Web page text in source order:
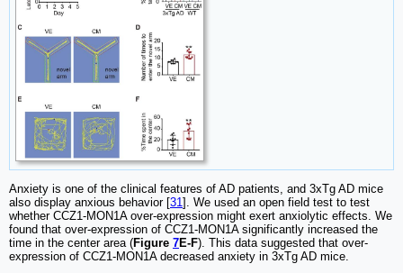
Anxiety is one of the clinical features of AD patients, and 3xTg AD mice
also display anxious behavior [31 ]. We used an open field test to test
whether CCZ1-MON1A over-expression might exert anxiolytic effects. We
found that over-expression of CCZ1-MON1A significantly increased the
time in the center area (Figure 7E-F). This data suggested that over-
expression of CCZ1-MON1A decreased anxiety in 3xTg AD mice.